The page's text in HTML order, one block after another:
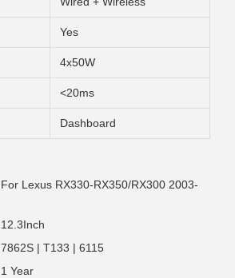
Yes
4x50W
<20ms
Dashboard
For Lexus RX330-RX350/RX300 2003-
12.3Inch
7862S | T133 | 6115
1 Year